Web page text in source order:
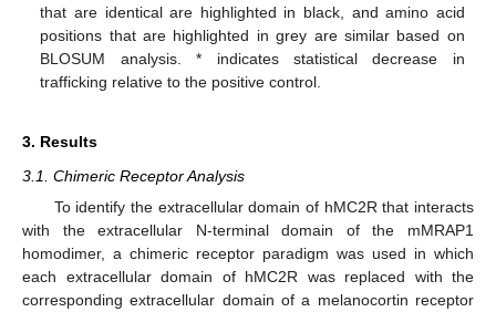
that are identical are highlighted in black, and amino acid
positions that are highlighted in grey are similar based on
BLOSUM analysis. * indicates statistical decrease in
trafficking relative to the positive control.
3. Results
3.1. Chimeric Receptor Analysis
To identify the extracellular domain of hMC2R that interacts
with the extracellular N-terminal domain of the mMRAP1
homodimer, a chimeric receptor paradigm was used in which
each extracellular domain of hMC2R was replaced with the
corresponding extracellular domain of a melanocortin receptor